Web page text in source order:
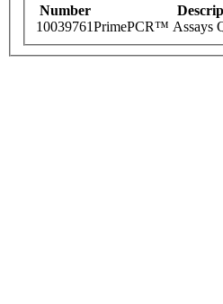
Number
10039761PrimePCR™ Assays